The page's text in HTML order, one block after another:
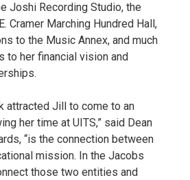
Joshi Recording Studio, the
Cramer Marching Hundred Hall,
to the Music Annex, and much
to her financial vision and
attracted Jill to come to an
her time at UITS,” said Dean
“is the connection between
mission. In the Jacobs
those two entities and